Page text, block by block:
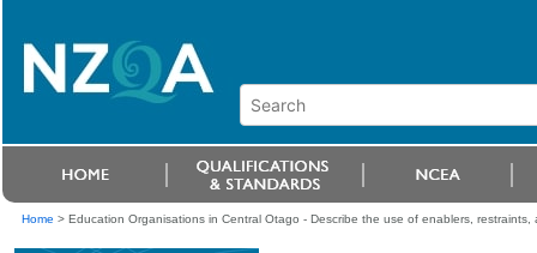
Home > Education Organisations in Central Otago - Describe the use of enablers,